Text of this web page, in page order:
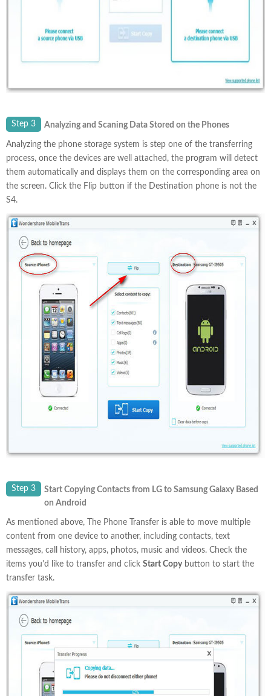
Step 3 Analyzing and Scaning Data Stored on the Phones
Analyzing the phone storage system is step one of the transferring
process, once the devices are well attached, the program will detect
them automatically and displays them on the corresponding area on
the screen. Click the Flip button if the Destination phone is not the
S4.
Step 3
Start Copying Contacts from LG to Samsung Galaxy Based
on Android
As mentioned above, The Phone Transfer is able to move multiple
content from one device to another, including contacts, text
messages, call history, apps, photos, music and videos. Check the
items you'd like to transfer and click Start Copybutton to start the
transfer task.